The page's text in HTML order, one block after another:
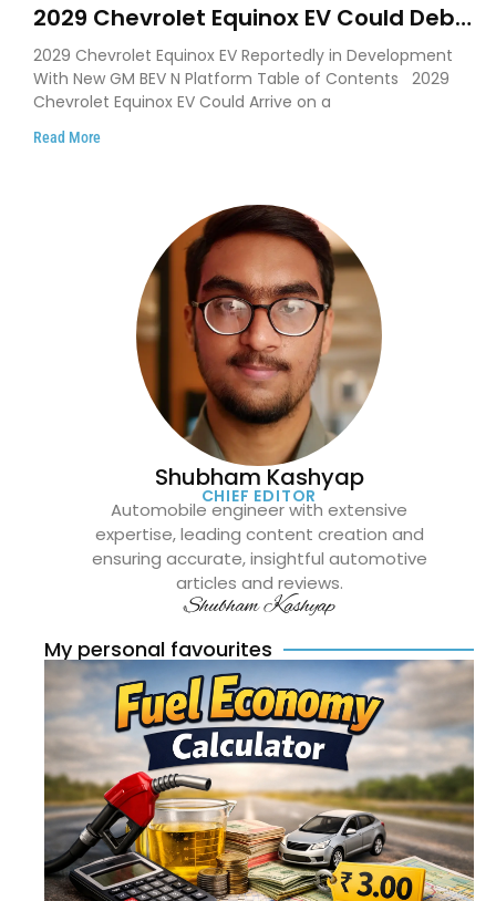
2029 Chevrolet Equinox EV Could Debut
on GM’s New BEV N Platform
2029 Chevrolet Equinox EV Reportedly in Development
With New GM BEV N Platform Table of Contents 2029
Chevrolet Equinox EV Could Arrive on a
Read More
Shubham Kashyap
CHIEF EDITOR
Automobile engineer with extensive
expertise, leading content creation and
ensuring accurate, insightful automotive
articles and reviews.
Shubham Kashyap
My personal favourites